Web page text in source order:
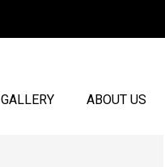
GALLERY ABOUT US